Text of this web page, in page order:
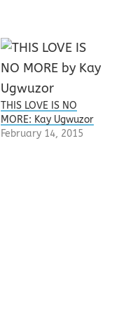
THIS LOVE IS NO
MORE: Kay Ugwuzor
February 14, 2015